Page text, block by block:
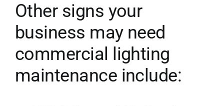
Other signs your
business may need
commercial lighting
maintenance include: